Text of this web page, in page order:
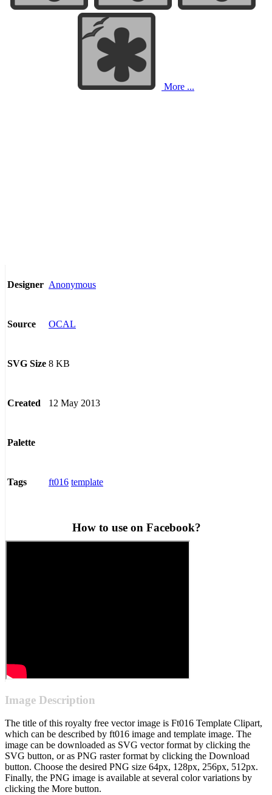
More ...
Designer Anonymous
Source OCAL
SVG Size 8 KB
Created 12 May 2013
Palette
Tags ft016 template
How to use on Facebook?
Image Description
The title of this royalty free vector image is Ft016 Template Clipart,
which can be described by ft016 image and template image. The
image can be downloaded as SVG vector format by clicking the
SVG button, or as PNG raster format by clicking the Download
button. Choose the desired PNG size 64px, 128px, 256px, 512px.
Finally, the PNG image is available at several color variations by
clicking the More button.